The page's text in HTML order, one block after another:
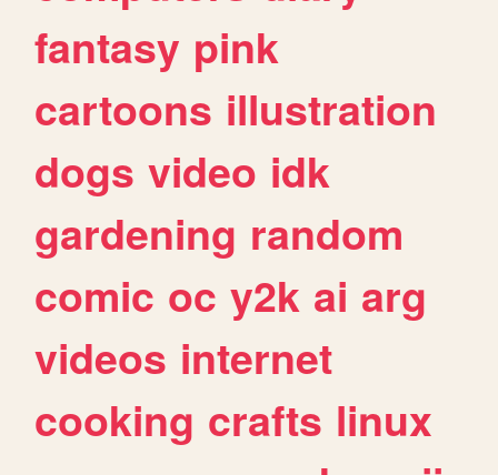
fantasy pink
cartoons illustration
dogs video idk
gardening random
comic oc y2k ai arg
videos internet
cooking crafts linux